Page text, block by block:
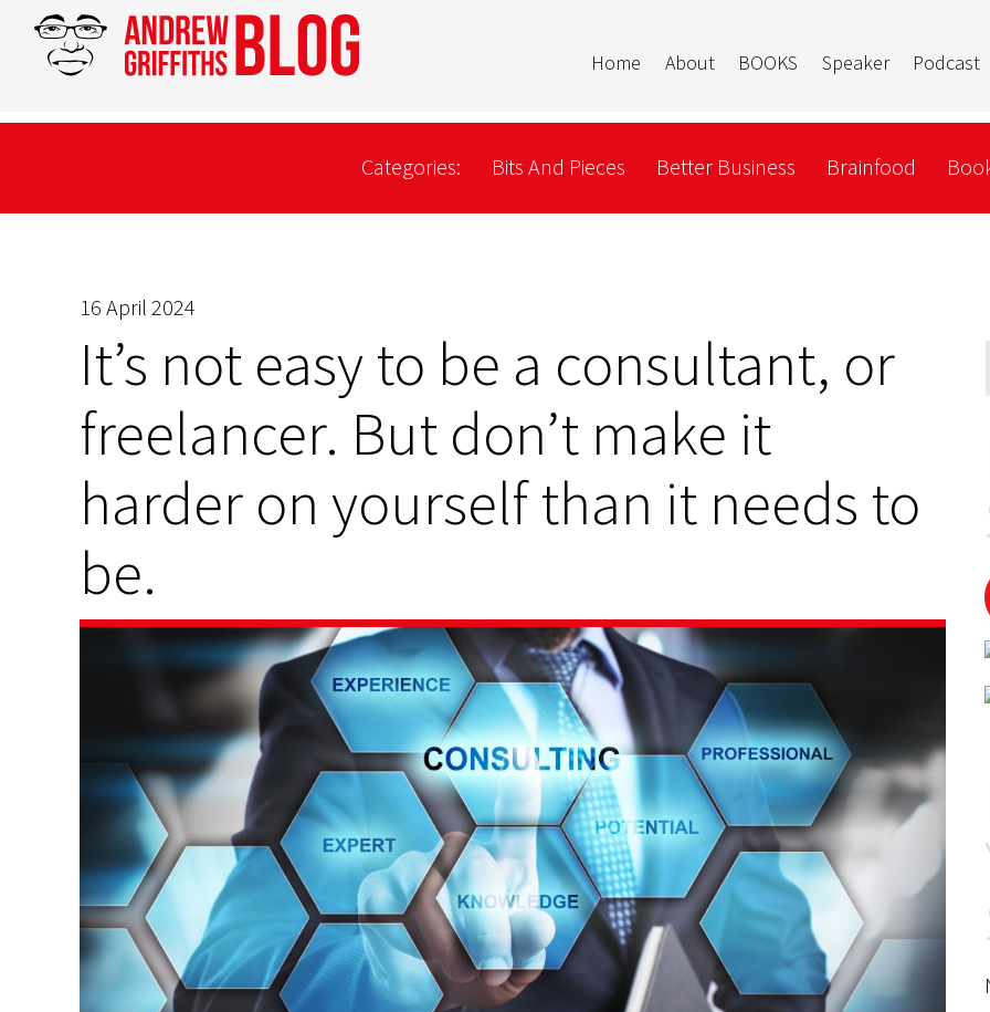
Home About BOOKS Speaker Podcast
Categories: Bits And Pieces Better Business Brainfood
16 April 2024
It’s not easy to be a consultant, or
freelancer. But don’t make it
harder on yourself than it needs to
be.